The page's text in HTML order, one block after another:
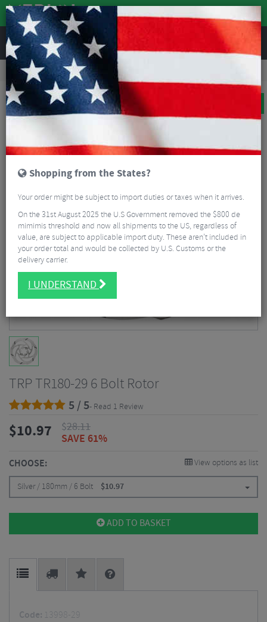
REVIEWS
Road & MTB Components Bicycle Braking
MTB Disc Brake Rotors & Spares
TRP TR180-29 6 Bolt Rotor
5 / 5- Read 1 Review
$10.97 $28.11
SAVE 61%
CHOOSE: View options as list
Silver / 180mm / 6 Bolt $10.97
ADD TO BASKET
Code: 13998-29
Shopping from the States?
Your order might be subject to import duties or taxes when it arrives.
On the 31st August 2025 the U.S Government removed the $800 de
mimimis threshold and now all shipments to the US, regardless of
value, are subject to applicable import duty. These aren’t included in
your order total and would be collected by U.S. Customs or the
delivery carrier.
I UNDERSTAND